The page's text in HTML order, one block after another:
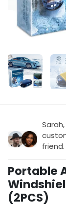
friend.
Portable
(2PCS)